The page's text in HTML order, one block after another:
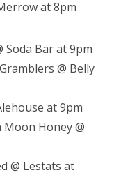
at 8pm
Soda Bar at 9pm
@ Belly
at 9pm
Honey @
@ Lestats at